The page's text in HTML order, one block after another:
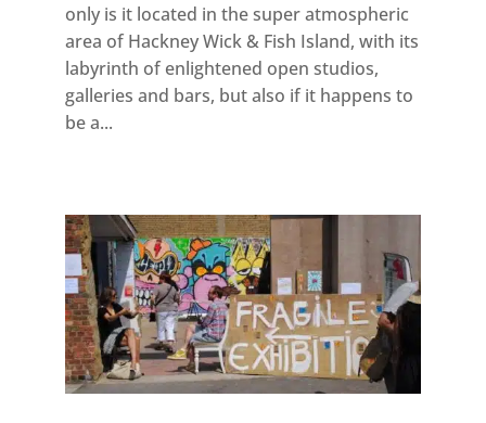
only is it located in the super atmospheric
area of Hackney Wick & Fish Island, with its
labyrinth of enlightened open studios,
galleries and bars, but also if it happens to
be a...